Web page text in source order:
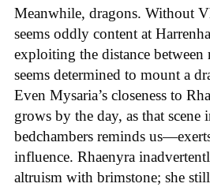
Meanwhile, dragons. Without
seems oddly content at
exploiting the distance between
seems determined to mount a
Even Mysaria’s closeness to
grows by the day, as that scene
bedchambers reminds
influence. Rhaenyra
altruism with brimstone; she